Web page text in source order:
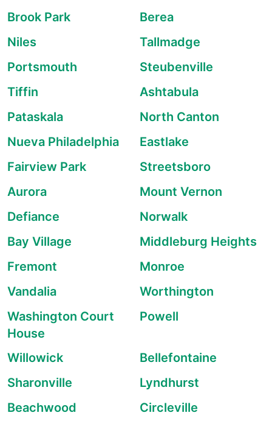
Brook Park
Berea
Niles
Tallmadge
Portsmouth
Steubenville
Tiffin
Ashtabula
Pataskala
North Canton
Nueva Philadelphia
Eastlake
Fairview Park
Streetsboro
Aurora
Mount Vernon
Defiance
Norwalk
Bay Village
Middleburg Heights
Fremont
Monroe
Vandalia
Worthington
Washington Court
House
Powell
Willowick
Bellefontaine
Sharonville
Lyndhurst
Beachwood
Circleville